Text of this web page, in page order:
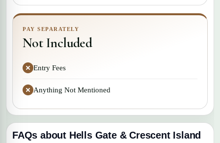
PAY SEPARATELY
Not Included
Entry Fees
Anything Not Mentioned
FAQs about Hells Gate & Crescent Island